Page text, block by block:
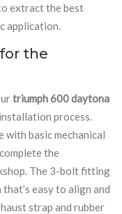
extract the best
application.
the
triumph 600 daytona
process.
with basic mechanical
the
The 3-bolt fitting
easy to align and
strap and rubber